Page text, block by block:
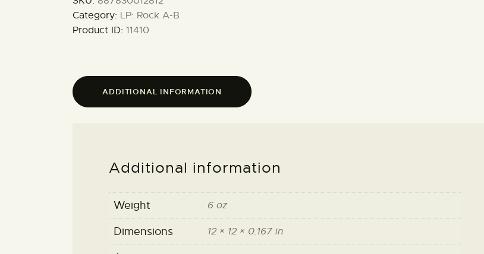
Category: LP: Rock A-B
Product ID: 11410
ADDITIONAL INFORMATION
Additional information
Weight 6 oz
Dimensions 12 × 12 × 0.167 in